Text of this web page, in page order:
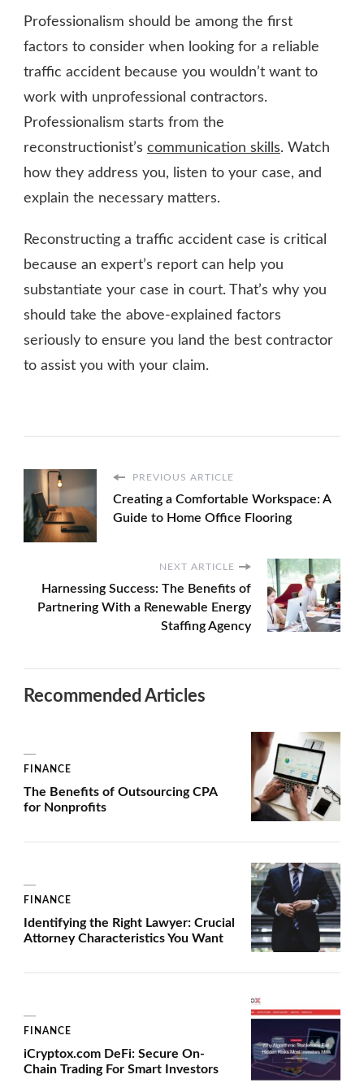
Professionalism should be among the first
factors to consider when looking for a reliable
traffic accident because you wouldn’t want to
work with unprofessional contractors.
Professionalism starts from the
reconstructionist’s communication skills. Watch
how they address you, listen to your case, and
explain the necessary matters.
Reconstructing a traffic accident case is critical
because an expert’s report can help you
substantiate your case in court. That’s why you
should take the above-explained factors
seriously to ensure you land the best contractor
to assist you with your claim.
PREVIOUS ARTICLE
Creating a Comfortable Workspace: A
Guide to Home Office Flooring
NEXT ARTICLE
Harnessing Success: The Benefits of
Partnering With a Renewable Energy
Staffing Agency
Recommended Articles
FINANCE
The Benefits of Outsourcing CPA
for Nonprofits
FINANCE
Identifying the Right Lawyer: Crucial
Attorney Characteristics You Want
FINANCE
iCryptox.com DeFi: Secure On-
Chain Trading For Smart Investors